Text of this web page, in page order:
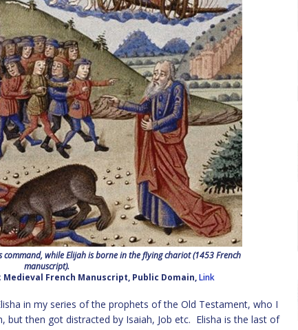
command, while Elijah is borne in the flying chariot (1453 French
manuscript).
; Medieval French Manuscript, Public Domain,Link
in my series of the prophets of the Old Testament, who I
but then got distracted by Isaiah, Job etc. Elisha is the last of